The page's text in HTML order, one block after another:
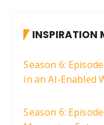
INSPIRATION
Season 6:
in an AI-Enabled
Season 6: